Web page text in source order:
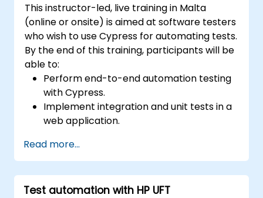
This instructor-led, live training in Malta
(online or onsite) is aimed at software testers
who wish to use Cypress for automating tests.
By the end of this training, participants will be
able to:
Perform end-to-end automation testing
with Cypress.
Implement integration and unit tests in a
web application.
Selenium.
Read more...
Test automation with HP UFT